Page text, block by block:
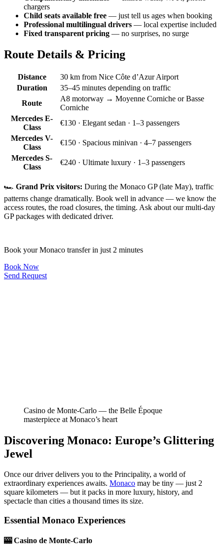
chargers
Child seats available free — just tell us ages when booking
Professional multilingual drivers — local expertise included
Fixed transparent pricing — no surprises, no surge
Route Details & Pricing
Distance
30 km from Nice Côte d’Azur Airport
Duration
35–45 minutes depending on traffic
Route
A8 motorway → Moyenne Corniche or Basse
Corniche
Mercedes E-
Class
€130 · Elegant sedan · 1–3 passengers
Mercedes V-
Class
€150 · Spacious minivan · 4–7 passengers
Mercedes S-
Class
€240 · Ultimate luxury · 1–3 passengers
🏎️ Grand Prix visitors: During the Monaco GP (late May), traffic
patterns change dramatically. Book well in advance — we know the
access routes, the road closures, the timing. Ask about our multi-day
GP packages with dedicated driver.
Book your Monaco transfer in just 2 minutes
Book Now
Send Request
Casino de Monte-Carlo — the Belle Époque
masterpiece at Monaco’s heart
Discovering Monaco: Europe’s Glittering
Jewel
Once our driver delivers you to the Principality, a world of
extraordinary experiences awaits. Monaco may be tiny — just 2
square kilometers — but it packs in more luxury, history, and
spectacle than cities a thousand times its size.
Essential Monaco Experiences
🎰 Casino de Monte-Carlo